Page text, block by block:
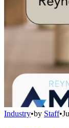
Industry•by Staff•